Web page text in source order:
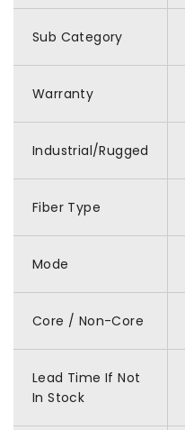
Sub Category
Warranty
Industrial/Rugged
Fiber Type
Mode
Core / Non-Core
Lead Time If Not
In Stock